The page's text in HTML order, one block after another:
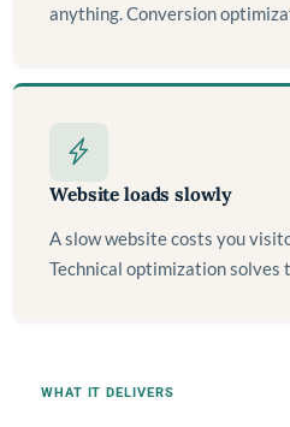
anything. Conversion
Website loads slowly
A slow website costs you
Technical optimization
WHAT IT DELIVERS